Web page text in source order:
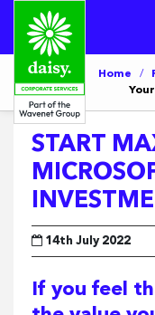
Home /
START
14th July 2022
If you feel